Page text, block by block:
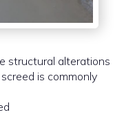
structural alterations
is commonly